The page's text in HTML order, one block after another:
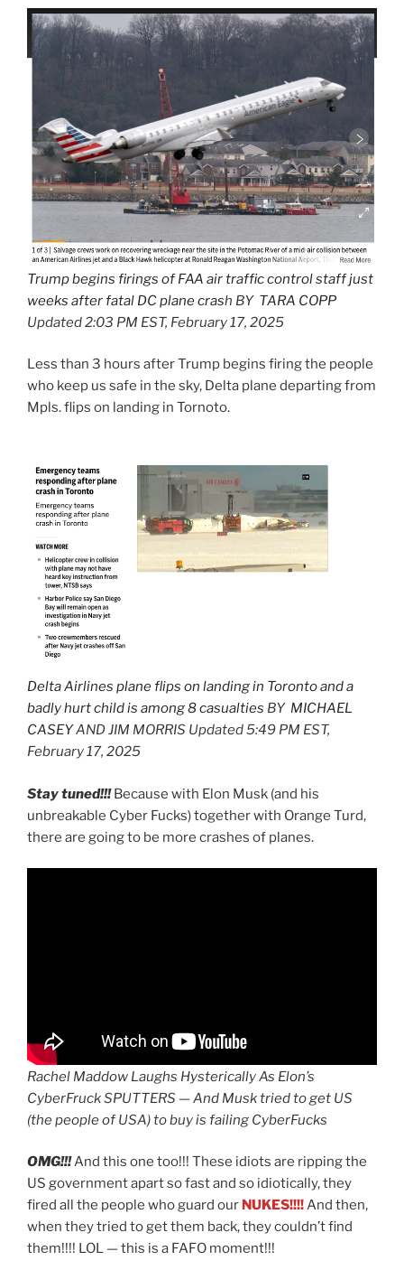
Trump begins firings of FAA air traffic control staff just
weeks after fatal DC plane crash BY TARA COPP
Updated 2:03 PM EST, February 17, 2025
Less than 3 hours after Trump begins firing the people
who keep us safe in the sky, Delta plane departing from
Mpls. flips on landing in Tornoto.
Delta Airlines plane flips on landing in Toronto and a
badly hurt child is among 8 casualties BY MICHAEL
CASEYAND JIM MORRIS Updated 5:49 PM EST,
February 17, 2025
Stay tuned!!!Because with Elon Musk (and his
unbreakable Cyber Fucks) together with Orange Turd,
there are going to be more crashes of planes.
Rachel Maddow Laughs Hysterically As Elon’s
CyberFruck SPUTTERS — And Musk tried to get US
(the people of USA) to buy is failing CyberFucks
OMG!!!And this one too!!! These idiots are ripping the
US government apart so fast and so idiotically, they
fired all the people who guard our NUKES!!!!And then,
when they tried to get them back, they couldn’t find
them!!!! LOL — this is a FAFO moment!!!